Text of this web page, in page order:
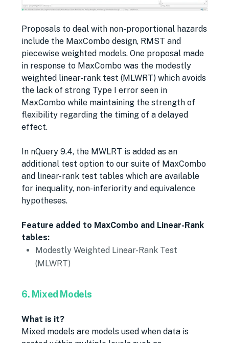
Proposals to deal with non-proportional hazards
include the MaxCombo design, RMST and
piecewise weighted models. One proposal made
in response to MaxCombo was the modestly
weighted linear-rank test (MLWRT) which avoids
the lack of strong Type I error seen in
MaxCombo while maintaining the strength of
flexibility regarding the timing of a delayed
effect.
In nQuery 9.4, the MWLRT is added as an
additional test option to our suite of MaxCombo
and linear-rank test tables which are available
for inequality, non-inferiority and equivalence
hypotheses.
Feature added to MaxCombo and Linear-Rank
tables:
Modestly Weighted Linear-Rank Test
(MLWRT)
6. Mixed Models
What is it?
Mixed models are models used when data is